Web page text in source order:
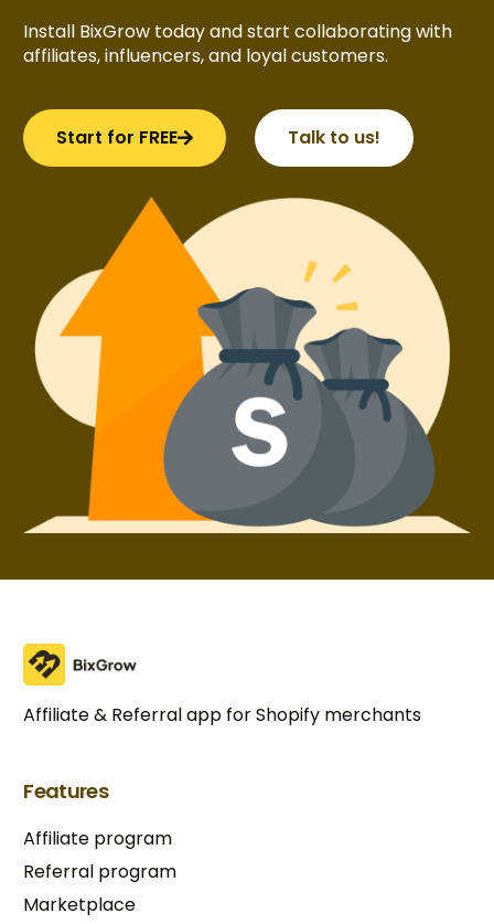
Install BixGrow today and start collaborating with
affiliates, influencers, and loyal customers.
Start for FREE Talk to us!
Affiliate & Referral app for Shopify merchants
Features
Affiliate program
Referral program
Marketplace